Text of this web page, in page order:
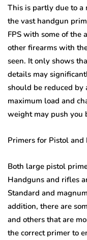
This is partly due to
the vast handgun
FPS with some of the
other firearms with
seen. It only shows
details may
should be reduced
maximum load and
weight may push you
Primers for Pistol and
Both large pistol
Handguns and rifles
Standard and
addition, there are
and others that are
the correct primer to